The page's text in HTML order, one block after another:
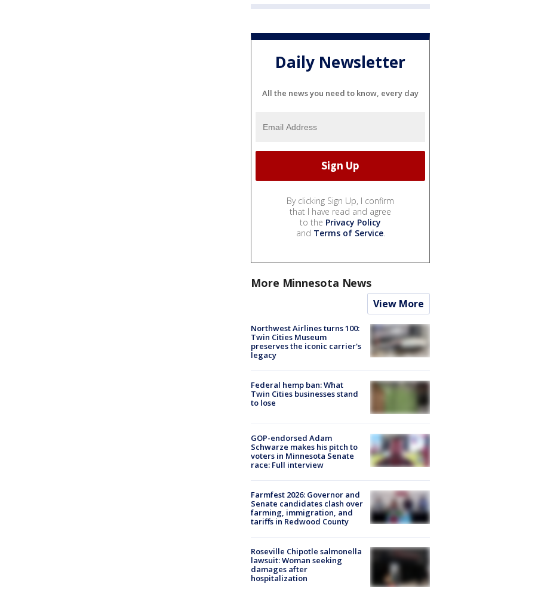
Daily Newsletter
All the news you need to know, every day
By clicking Sign Up, I confirm
that I have read and agree
to the Privacy Policy
and Terms of Service.
More Minnesota News
View More
Northwest Airlines turns 100:
Twin Cities Museum
preserves the iconic carrier's
legacy
Federal hemp ban: What
Twin Cities businesses stand
to lose
GOP-endorsed Adam
Schwarze makes his pitch to
voters in Minnesota Senate
race: Full interview
Farmfest 2026: Governor and
Senate candidates clash over
farming, immigration, and
tariffs in Redwood County
Roseville Chipotle salmonella
lawsuit: Woman seeking
damages after
hospitalization